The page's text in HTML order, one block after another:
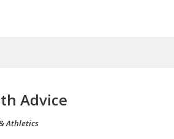
Advice
Athletics